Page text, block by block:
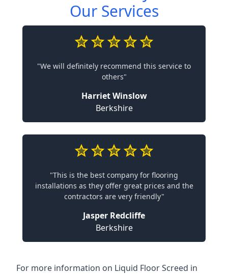
Our Services
"We will definitely recommend this service to
others"
Harriet Winslow
Berkshire
"This is the best company for flooring
installations as they offer great prices and the
contractors are very friendly"
Jasper Redcliffe
Berkshire
For more information on Liquid Floor Screed in